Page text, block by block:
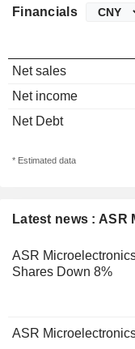
Latest news :
ASR
Shares Down 8%
ASR
Financials
Net sales
Net income
Net Debt
* Estimated data